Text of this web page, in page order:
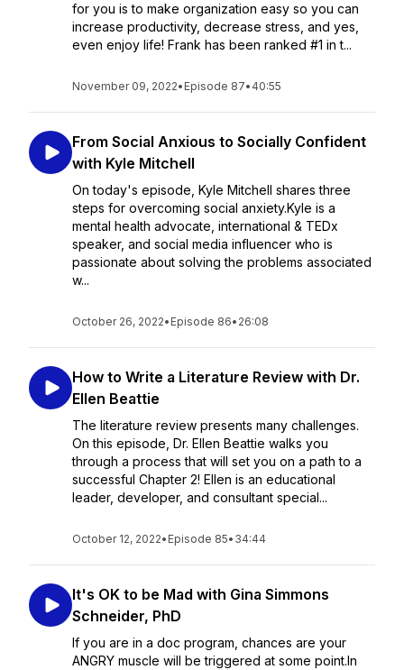
for you is to make organization easy so you can
increase productivity, decrease stress, and yes,
even enjoy life! Frank has been ranked #1 in t...
November 09, 2022• Episode 87• 40:55
From Social Anxious to Socially Confident
with Kyle Mitchell
On today's episode, Kyle Mitchell shares three
steps for overcoming social anxiety.Kyle is a
mental health advocate, international & TEDx
speaker, and social media influencer who is
passionate about solving the problems associated
w...
October 26, 2022• Episode 86• 26:08
How to Write a Literature Review with Dr.
Ellen Beattie
The literature review presents many challenges.
On this episode, Dr. Ellen Beattie walks you
through a process that will set you on a path to a
successful Chapter 2! Ellen is an educational
leader, developer, and consultant special...
October 12, 2022• Episode 85• 34:44
It's OK to be Mad with Gina Simmons
Schneider, PhD
If you are in a doc program, chances are your
ANGRY muscle will be triggered at some point.In